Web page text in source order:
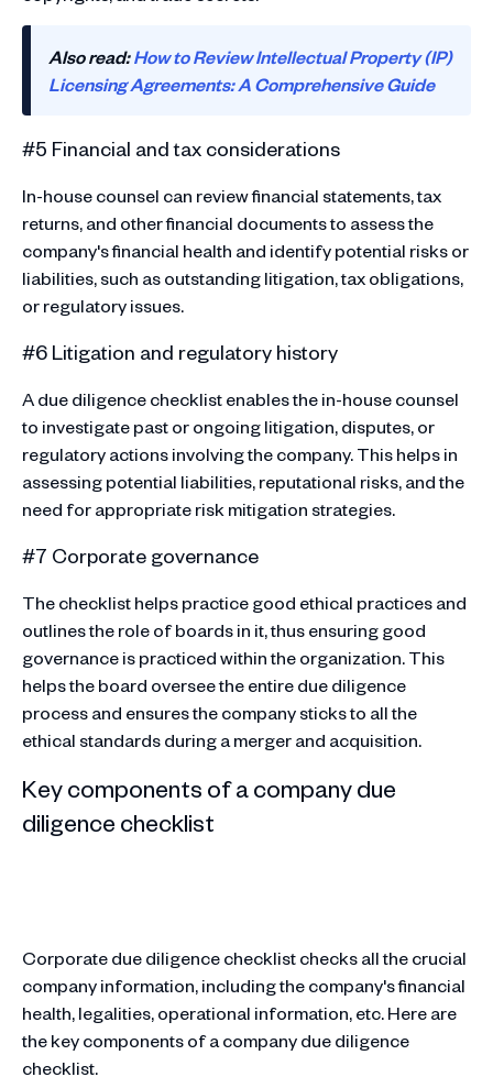
Also read:How to Review Intellectual Property (IP)
Licensing Agreements: A Comprehensive Guide
#5 Financial and tax considerations
In-house counsel can review financial statements, tax
returns, and other financial documents to assess the
company's financial health and identify potential risks or
liabilities, such as outstanding litigation, tax obligations,
or regulatory issues.
#6 Litigation and regulatory history
A due diligence checklist enables the in-house counsel
to investigate past or ongoing litigation, disputes, or
regulatory actions involving the company. This helps in
assessing potential liabilities, reputational risks, and the
need for appropriate risk mitigation strategies.
#7 Corporate governance
The checklist helps practice good ethical practices and
outlines the role of boards in it, thus ensuring good
governance is practiced within the organization. This
helps the board oversee the entire due diligence
process and ensures the company sticks to all the
ethical standards during a merger and acquisition.
Key components of a company due
diligence checklist
Corporate due diligence checklist checks all the crucial
company information, including the company's financial
health, legalities, operational information, etc. Here are
the key components of a company due diligence
checklist.